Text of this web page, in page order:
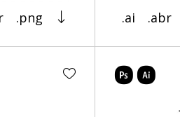
.png .ai .abr